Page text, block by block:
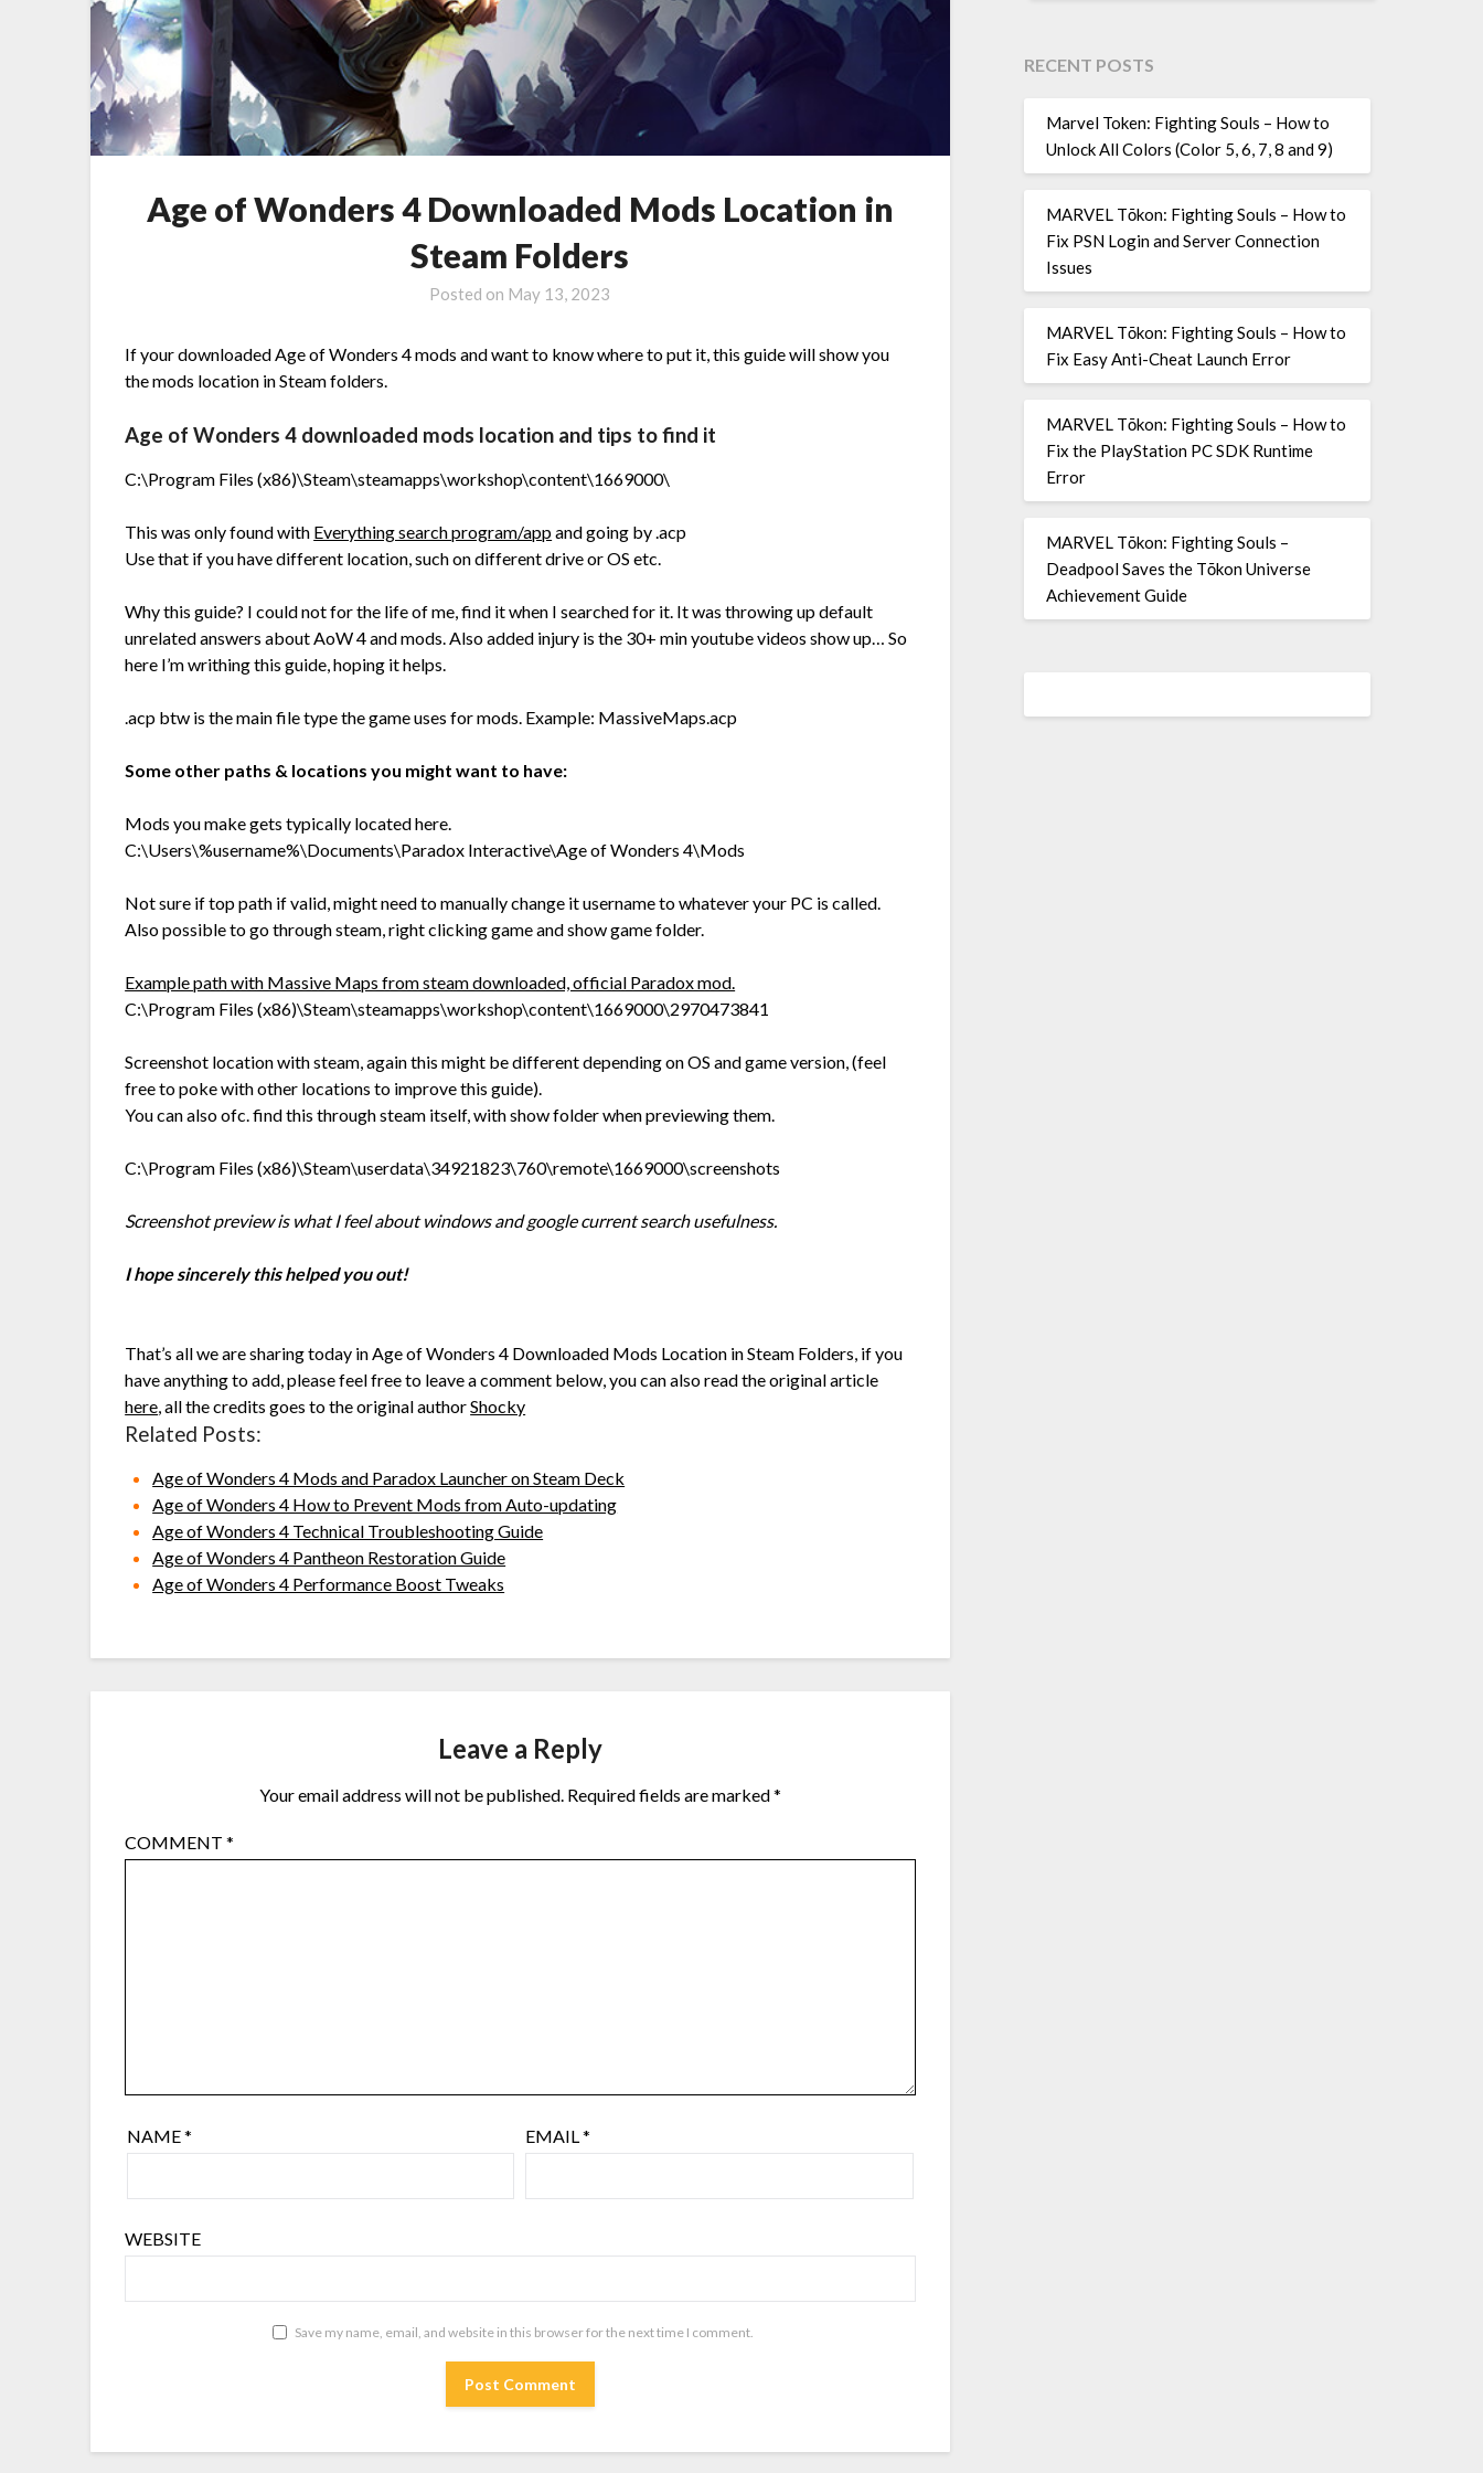
Age of Wonders 4 Downloaded Mods Location in
Steam Folders
Posted on May 13, 2023
If your downloaded Age of Wonders 4 mods and want to know where to put it, this guide will show you
the mods location in Steam folders.
Age of Wonders 4 downloaded mods location and tips to find it
C:\Program Files (x86)\Steam\steamapps\workshop\content\1669000\
This was only found with Everything search program/appand going by .acp
Use that if you have different location, such on different drive or OS etc.
Why this guide? I could not for the life of me, find it when I searched for it. It was throwing up default
unrelated answers about AoW 4 and mods. Also added injury is the 30+ min youtube videos show up… So
here I’m writhing this guide, hoping it helps.
.acp btw is the main file type the game uses for mods. Example: MassiveMaps.acp
Some other paths & locations you might want to have:
Mods you make gets typically located here.
C:\Users\%username%\Documents\Paradox Interactive\Age of Wonders 4\Mods
Not sure if top path if valid, might need to manually change it username to whatever your PC is called.
Also possible to go through steam, right clicking game and show game folder.
Example path with Massive Maps from steam downloaded, official Paradox mod.
C:\Program Files (x86)\Steam\steamapps\workshop\content\1669000\2970473841
Screenshot location with steam, again this might be different depending on OS and game version, (feel
free to poke with other locations to improve this guide).
You can also ofc. find this through steam itself, with show folder when previewing them.
C:\Program Files (x86)\Steam\userdata\34921823\760\remote\1669000\screenshots
Screenshot preview is what I feel about windows and google current search usefulness.
I hope sincerely this helped you out!
That’s all we are sharing today in Age of Wonders 4 Downloaded Mods Location in Steam Folders, if you
have anything to add, please feel free to leave a comment below, you can also read the original article
here, all the credits goes to the original authorShocky
Related Posts:
Age of Wonders 4 Mods and Paradox Launcher on Steam Deck
Age of Wonders 4 How to Prevent Mods from Auto-updating
Age of Wonders 4 Technical Troubleshooting Guide
Age of Wonders 4 Pantheon Restoration Guide
Age of Wonders 4 Performance Boost Tweaks
Leave a Reply
Your email address will not be published. Required fields are marked*
COMMENT*
NAME* EMAIL*
WEBSITE
Save my name, email, and website in this browser for the next time I comment.
RECENT POSTS
Marvel Token: Fighting Souls – How to
Unlock All Colors (Color 5, 6, 7, 8 and 9)
MARVEL Tōkon: Fighting Souls – How to
Fix PSN Login and Server Connection
Issues
MARVEL Tōkon: Fighting Souls – How to
Fix Easy Anti-Cheat Launch Error
MARVEL Tōkon: Fighting Souls – How to
Fix the PlayStation PC SDK Runtime
Error
MARVEL Tōkon: Fighting Souls –
Deadpool Saves the Tōkon Universe
Achievement Guide